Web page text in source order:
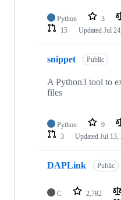
Python 3
15
Updated Jul
snippet Public
A Python3 tool to
files
Python 9
3
Updated Jul 13,
DAPLink Public
C 2,782